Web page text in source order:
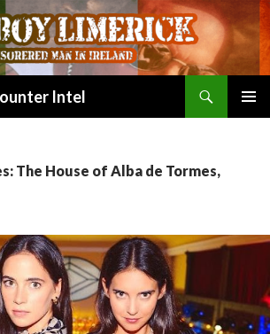
Intel
The House of Alba de Tormes,